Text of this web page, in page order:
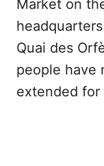
Market on
Quai des
people have
extended for